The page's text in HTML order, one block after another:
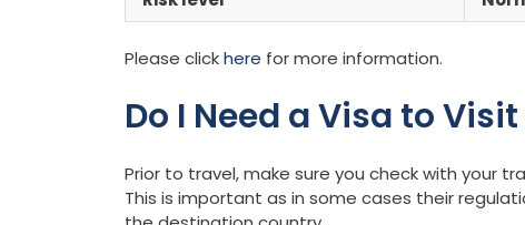
Please clickhere for more information.
Do I Need a Visa to
Prior to travel, make sure you check with your
This is important as in some cases their